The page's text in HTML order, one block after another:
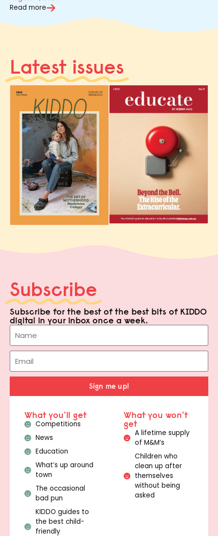
Read more
Latest issues
Subscribe
Subscribe for the best of the best bits of KIDDO
digital in your inbox once a week.
Sign me up!
What you'll get
Competitions
News
Education
What’s up around
town
The occasional
bad pun
KIDDO guides to
the best child-
friendly
What you won't
get
A lifetime supply
of M&M’s
Children who
clean up after
themselves
without being
asked